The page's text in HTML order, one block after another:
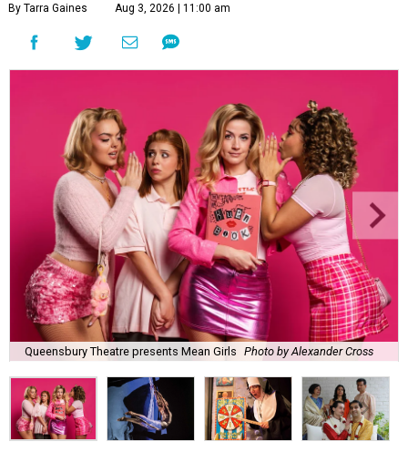
By Tarra Gaines Aug 3, 2026 | 11:00 am
Queensbury Theatre presents Mean Girls Photo by Alexander Cross